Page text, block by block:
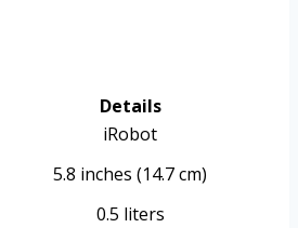
Details
iRobot
5.8 inches (14.7 cm)
0.5 liters